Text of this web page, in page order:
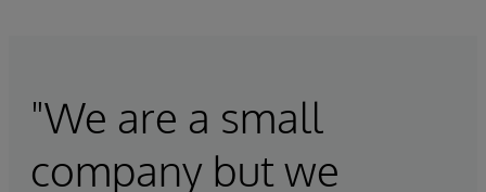
"We are a small
company but we